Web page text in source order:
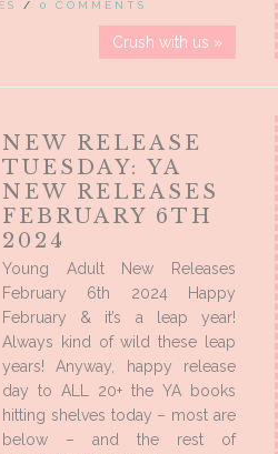
/ 0 COMMENTS
Crush with us »
NEW RELEASE
TUESDAY: YA
NEW RELEASES
FEBRUARY 6TH
2024
Young Adult New Releases
February 6th 2024 Happy
February & it’s a leap year!
Always kind of wild these leap
years! Anyway, happy release
day to ALL 20+ the YA books
hitting shelves today – most are
below – and the rest of